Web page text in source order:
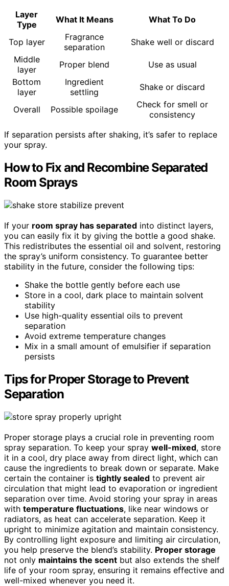
Layer
Type
What It Means What To Do
Top layer
Fragrance
separation
Shake well or discard
Middle
layer
Proper blend
Use as usual
Bottom
layer
Ingredient
settling
Shake or discard
Overall Possible spoilage
Check for smell or
consistency
If separation persists after shaking, it’s safer to replace
your spray.
How to Fix and Recombine Separated
Room Sprays
If your room spray has separated into distinct layers,
you can easily fix it by giving the bottle a good shake.
This redistributes the essential oil and solvent, restoring
the spray’s uniform consistency. To guarantee better
stability in the future, consider the following tips:
Shake the bottle gently before each use
Store in a cool, dark place to maintain solvent
stability
Use high-quality essential oils to prevent
separation
Avoid extreme temperature changes
Mix in a small amount of emulsifier if separation
persists
Tips for Proper Storage to Prevent
Separation
Proper storage plays a crucial role in preventing room
spray separation. To keep your spray well-mixed, store
it in a cool, dry place away from direct light, which can
cause the ingredients to break down or separate. Make
certain the container is tightly sealed to prevent air
circulation that might lead to evaporation or ingredient
separation over time. Avoid storing your spray in areas
with temperature fluctuations, like near windows or
radiators, as heat can accelerate separation. Keep it
upright to minimize agitation and maintain consistency.
By controlling light exposure and limiting air circulation,
you help preserve the blend’s stability. Proper storage
not only maintains the scent but also extends the shelf
life of your room spray, ensuring it remains effective and
well-mixed whenever you need it.